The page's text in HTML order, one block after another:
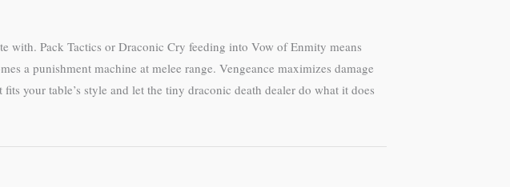
with. Pack Tactics or Draconic Cry feeding into Vow of Enmity means
a punishment machine at melee range. Vengeance maximizes damage
your table’s style and let the tiny draconic death dealer do what it does